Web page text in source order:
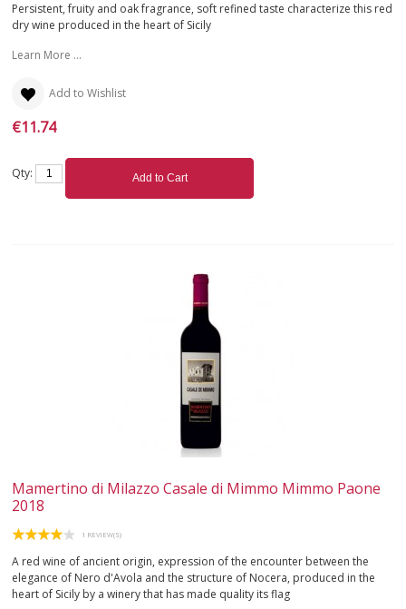
CLUBWINESHOP.IT
Persistent, fruity and oak fragrance, soft refined taste characterize this red
dry wine produced in the heart of Sicily
Learn More ...
Add to Wishlist
€11.74
Qty: Add to Cart
Mamertino di Milazzo Casale di Mimmo Mimmo Paone
2018
1 REVIEW(S)
A red wine of ancient origin, expression of the encounter between the
elegance of Nero d'Avola and the structure of Nocera, produced in the
heart of Sicily by a winery that has made quality its flag